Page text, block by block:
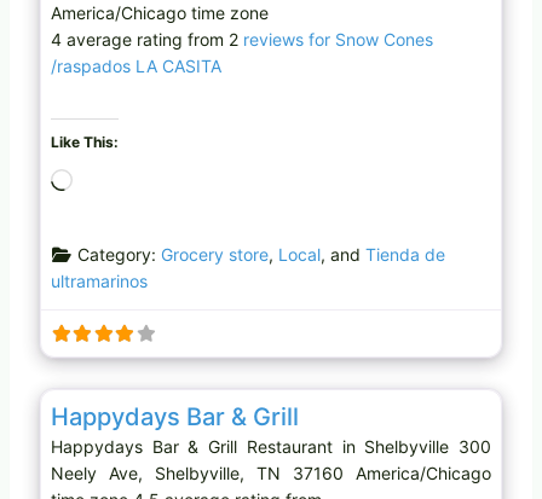
America/Chicago time zone
4 average rating from 2 reviews for Snow Cones
/raspados LA CASITA
Like This:
d
i
g
…
Category: Grocery store, Local, and Tienda de
ultramarinos
Restaurant
Happydays Bar & Grill
Happydays Bar & Grill Restaurant in Shelbyville 300
Neely Ave, Shelbyville, TN 37160 America/Chicago